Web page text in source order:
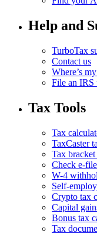
Help and
TurboTax
Contact us
Where’s
File an IRS
Tax Tools
Tax
TaxCaster
Tax
Check e-
W-4
Self-
Crypto tax
Capital
Bonus tax
Tax